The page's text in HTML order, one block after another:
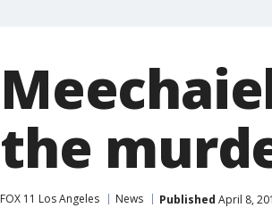
the
FOX 11 Los Angeles News Published April 8,